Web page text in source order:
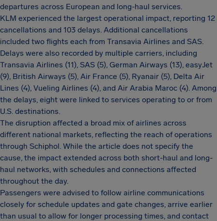
departures across European and long-haul services.
KLM experienced the largest operational impact, reporting 12
cancellations and 103 delays. Additional cancellations
included two flights each from Transavia Airlines and SAS.
Delays were also recorded by multiple carriers, including
Transavia Airlines (11), SAS (5), German Airways (13), easyJet
(9), British Airways (5), Air France (5), Ryanair (5), Delta Air
Lines (4), Vueling Airlines (4), and Air Arabia Maroc (4). Among
the delays, eight were linked to services operating to or from
U.S. destinations.
The disruption affected a broad mix of airlines across
different national markets, reflecting the reach of operations
through Schiphol. While the article does not specify the
cause, the impact extended across both short-haul and long-
haul networks, with schedules and connections affected
throughout the day.
Passengers were advised to follow airline communications
closely for schedule updates and gate changes, arrive earlier
than usual to allow for longer processing times, and contact